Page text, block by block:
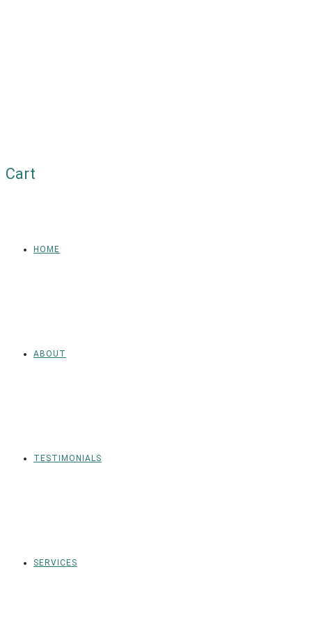
Cart
HOME
ABOUT
TESTIMONIALS
SERVICES